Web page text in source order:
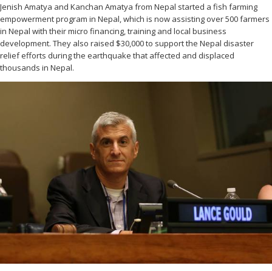
Jenish Amatya and Kanchan Amatya from Nepal started a fish farming
empowerment program in Nepal, which is now assisting over 500 farmers
in Nepal with their micro financing, training and local business
development. They also raised $30,000 to support the Nepal disaster
relief efforts during the earthquake that affected and displaced
thousands in Nepal.